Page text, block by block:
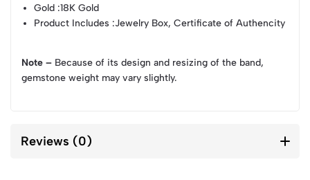
Gold :18K Gold
Product Includes :Jewelry Box, Certificate of Authencity
Note – Because of its design and resizing of the band,
gemstone weight may vary slightly.
Reviews (0)